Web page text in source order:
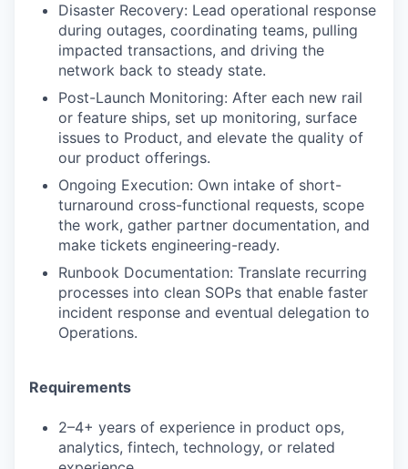
Disaster Recovery: Lead operational response
during outages, coordinating teams, pulling
impacted transactions, and driving the
network back to steady state.
Post-Launch Monitoring: After each new rail
or feature ships, set up monitoring, surface
issues to Product, and elevate the quality of
our product offerings.
Ongoing Execution: Own intake of short-
turnaround cross-functional requests, scope
the work, gather partner documentation, and
make tickets engineering-ready.
Runbook Documentation: Translate recurring
processes into clean SOPs that enable faster
incident response and eventual delegation to
Operations.
Requirements
2–4+ years of experience in product ops,
analytics, fintech, technology, or related